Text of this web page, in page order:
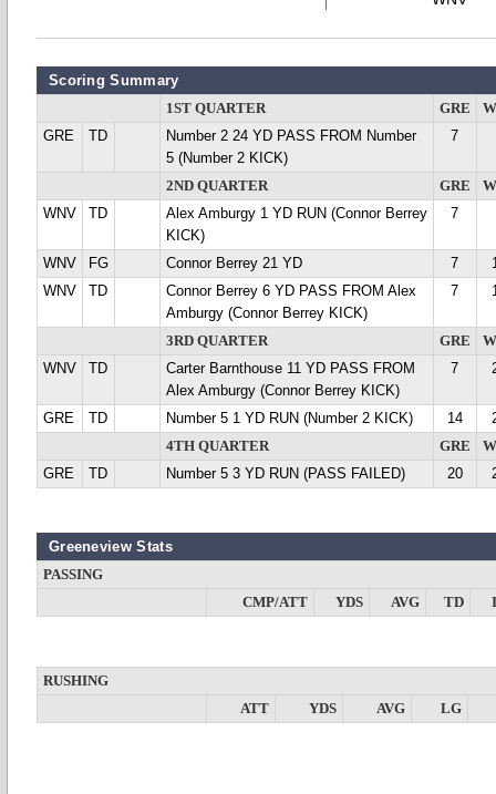
Scoring Summary
1ST QUARTER GRE
GRE
TD
Number 2 24 YD PASS FROM Number
5 (Number 2 KICK)
7
2ND QUARTER GRE
WNV
TD
Alex Amburgy 1 YD RUN (Connor Berrey
KICK)
7
WNV FG Connor Berrey 21 YD 7
WNV
TD
Connor Berrey 6 YD PASS FROM Alex
Amburgy (Connor Berrey KICK)
7
3RD QUARTER GRE
WNV
TD
Carter Barnthouse 11 YD PASS FROM
Alex Amburgy (Connor Berrey KICK)
7
GRE TD Number 5 1 YD RUN (Number 2 KICK) 14
4TH QUARTER
GRE
GRE
TD Number 5 3 YD RUN (PASS FAILED) 20
Greeneview Stats
PASSING
CMP/ATT
YDS AVG TD
RUSHING
ATT
YDS AVG LG